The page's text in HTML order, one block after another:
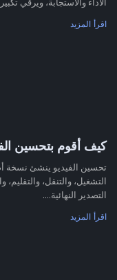
اقرأ المزيد
كيف أقوم بتحسين
تحسين الفيديو ينشئ نسخة
التشغيل، والتنقل،
التصدير النهائية....
اقرأ المزيد